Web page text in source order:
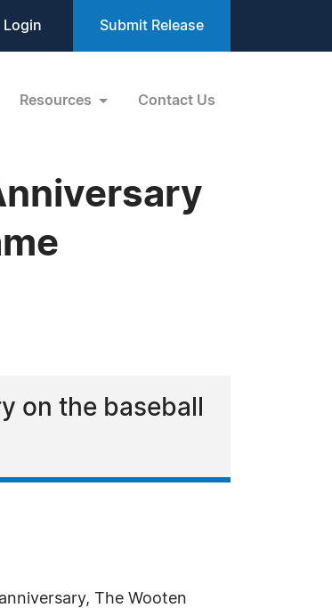
Login Submit Release
Resources Contact Us
on the baseball
The Wooten